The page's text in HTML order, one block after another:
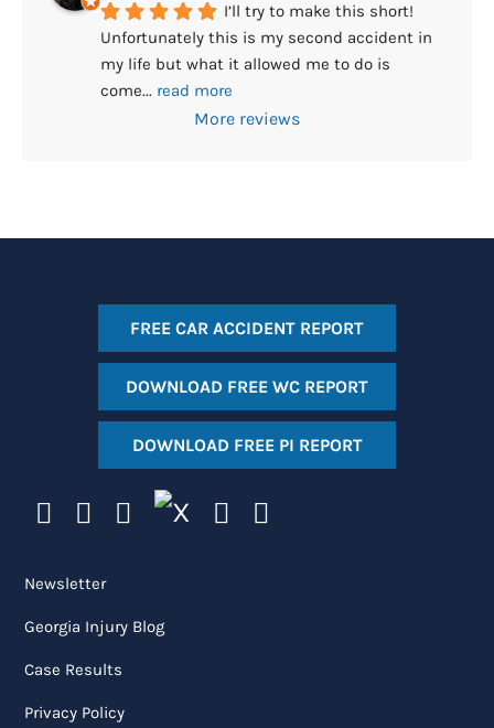
I’ll try to make this short!
Unfortunately this is my second accident in
my life but what it allowed me to do is
come... read more
More reviews
FREE CAR ACCIDENT REPORT
DOWNLOAD FREE WC REPORT
DOWNLOAD FREE PI REPORT
Newsletter
Georgia Injury Blog
Case Results
Privacy Policy